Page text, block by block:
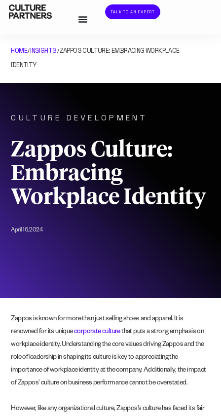
TALK TO AN EXPERT
HOME/INSIGHTS/ZAPPOS CULTURE: EMBRACING WORKPLACE
IDENTITY
CULTURE DEVELOPMENT
Zappos Culture:
Embracing
Workplace Identity
April 16, 2024
Zappos is known for more than just selling shoes and apparel. It is
renowned for its uniquecorporate culturethat puts a strong emphasis on
workplace identity. Understanding the core values driving Zappos and the
role of leadership in shaping its culture is key to appreciating the
importance of workplace identity at the company. Additionally, the impact
of Zappos’ culture on business performance cannot be overstated.
However, like any organizational culture, Zappos’s culture has faced its fair